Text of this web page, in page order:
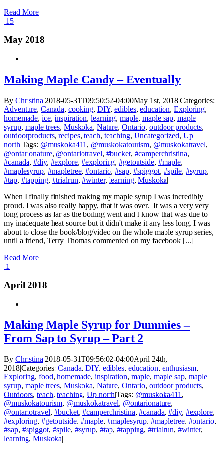
Read More
15
May 2018
Making Maple Candy – Eventually
By Christina|2018-05-31T09:50:52-04:00May 1st, 2018|Categories:
Adventure, Canada, cooking, DIY, edibles, education, Exploring,
homemade, ice, inspiration, learning, maple, maple sap, maple
syrup, maple trees, Muskoka, Nature, Ontario, outdoor products,
outdoorproducts, recipes, teach, teaching, Uncategorized, Up
north|Tags: @muskoka411 , @muskokatourism, @muskokatravel,
@ontarionature, @ontariotravel, #bucket, #camperchristina,
#canada, #diy, #explore, #exploring, #getoutside, #maple,
#maplesyrup, #mapletree, #ontario, #sap, #spiggot, #spile, #syrup,
#tap, #tapping, #trialrun, #winter, learning, Muskoka|
When I finally finished making my maple syrup I was incredibly
proud. I was also really happy, that it was over. It was a very very
long process as far as the boiling went and I know that was due to
my inadequate heat source but it didn't make it any less long. I was
about to close the book/blog/video on the whole maple syrup series,
until a friend, Terry Thomas commented on my facebook [...]
Read More
1
April 2018
Making Maple Syrup for Dummies –
From Sap to Syrup – Part 2
By Christina|2018-05-31T09:56:02-04:00April 24th,
2018|Categories: Canada, DIY, edibles, education, enthusiasm,
Exploring, food, homemade, inspiration, maple, maple sap, maple
syrup, maple trees, Muskoka, Nature, Ontario, outdoor products,
Outdoors, teach, teaching, Up north|Tags: @muskoka411 ,
@muskokatourism, @muskokatravel, @ontarionature,
@ontariotravel, #bucket, #camperchristina, #canada, #diy, #explore,
#exploring, #getoutside, #maple, #maplesyrup, #mapletree, #ontario,
#sap, #spiggot, #spile, #syrup, #tap, #tapping, #trialrun, #winter,
learning, Muskoka|